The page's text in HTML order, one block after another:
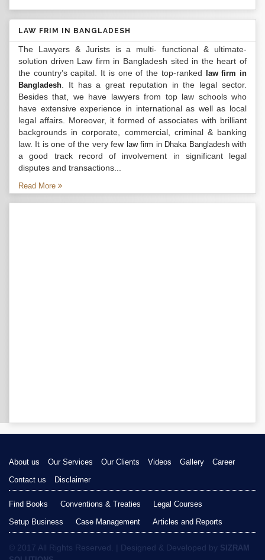
LAW FRIM IN BANGLADESH
The Lawyers & Jurists is a multi- functional & ultimate-
solution driven Law firm in Bangladesh sited in the heart of
the country’s capital. It is one of the top-ranked
law firm in
Bangladesh . It has a great reputation in the legal sector.
Besides that, we have lawyers from top law schools who
have extensive experience in international as well as local
legal affairs. Moreover, it formed of associates with brilliant
backgrounds in corporate, commercial, criminal & banking
law. It is one of the very few law firm in Dhaka Bangladeshwith
a good track record of involvement in significant legal
disputes and transactions...
Read More
About us Our Services Our Clients Videos Gallery
Career
Contact us
Disclaimer
Find Books Conventions & Treaties
Legal Courses
Setup Business
Case Management Articles and Reports
© 2017 All Rights Reserved. | Designed & Developed by SIZRAM